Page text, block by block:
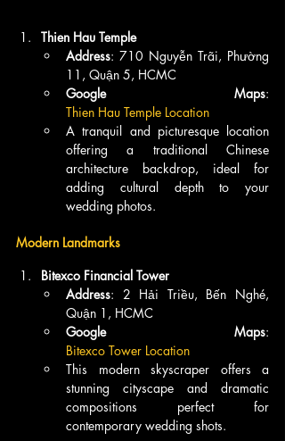
Thien Hau Temple
Address: 710 Nguyễn Trãi, Phường
11, Quận 5, HCMC
Google Maps
Thien Hau Temple Location
A tranquil and picturesque location
offering a traditional Chinese
architecture backdrop, ideal for
adding cultural depth to your
wedding photos.
Modern Landmarks
Bitexco Financial Tower
Address: 2 Hải Triều, Bến Nghé,
Quận 1, HCMC
Google Maps
Bitexco Tower Location
This modern skyscraper offers a
stunning cityscape and dramatic
compositions perfect for
contemporary wedding shots.